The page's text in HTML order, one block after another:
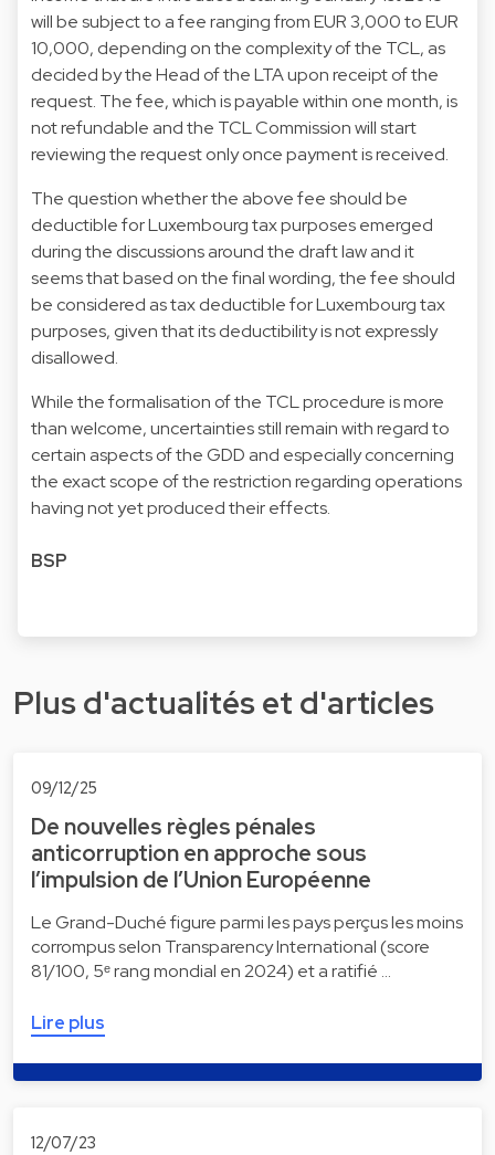
will be subject to a fee ranging from EUR 3,000 to EUR
10,000, depending on the complexity of the TCL, as
decided by the Head of the LTA upon receipt of the
request. The fee, which is payable within one month, is
not refundable and the TCL Commission will start
reviewing the request only once payment is received.
The question whether the above fee should be
deductible for Luxembourg tax purposes emerged
during the discussions around the draft law and it
seems that based on the final wording, the fee should
be considered as tax deductible for Luxembourg tax
purposes, given that its deductibility is not expressly
disallowed.
While the formalisation of the TCL procedure is more
than welcome, uncertainties still remain with regard to
certain aspects of the GDD and especially concerning
the exact scope of the restriction regarding operations
having not yet produced their effects.
BSP
Plus d'actualités et d'articles
09/12/25
De nouvelles règles pénales
anticorruption en approche sous
l’impulsion de l’Union Européenne
Le Grand-Duché figure parmi les pays perçus les moins
corrompus selon Transparency International (score
81/100, 5ᵉ rang mondial en 2024) et a ratifié …
Lire plus
12/07/23